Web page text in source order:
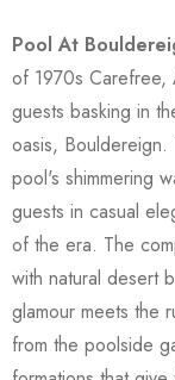
Pool At
of 1970s Carefree,
guests basking in
oasis, Bouldereign.
pool's shimmering
guests in casual
of the era. The
with natural desert
glamour meets the
from the poolside